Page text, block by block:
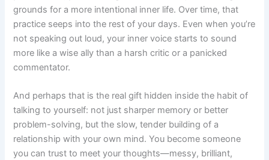
grounds for a more intentional inner life. Over time, that
practice seeps into the rest of your days. Even when you’re
not speaking out loud, your inner voice starts to sound
more like a wise ally than a harsh critic or a panicked
commentator.
And perhaps that is the real gift hidden inside the habit of
talking to yourself: not just sharper memory or better
problem-solving, but the slow, tender building of a
relationship with your own mind. You become someone
you can trust to meet your thoughts—messy, brilliant,